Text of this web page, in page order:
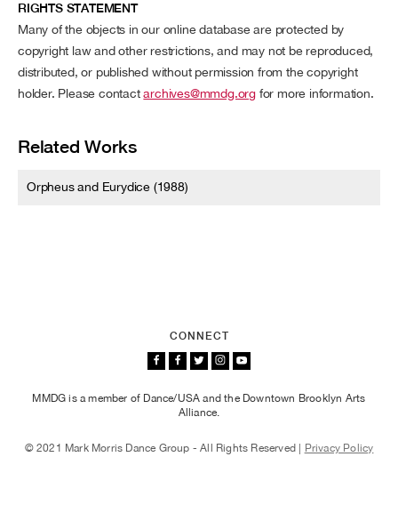
RIGHTS STATEMENT
Many of the objects in our online database are protected by
copyright law and other restrictions, and may not be reproduced,
distributed, or published without permission from the copyright
holder. Please contactarchives@mmdg.org for more information.
Related Works
Orpheus and Eurydice (1988)
CONNECT
MMDG is a member of Dance/USA and the Downtown Brooklyn Arts
Alliance.
© 2021 Mark Morris Dance Group - All Rights Reserved | Privacy Policy